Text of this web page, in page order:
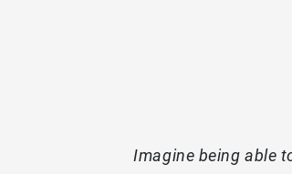
Imagine being able